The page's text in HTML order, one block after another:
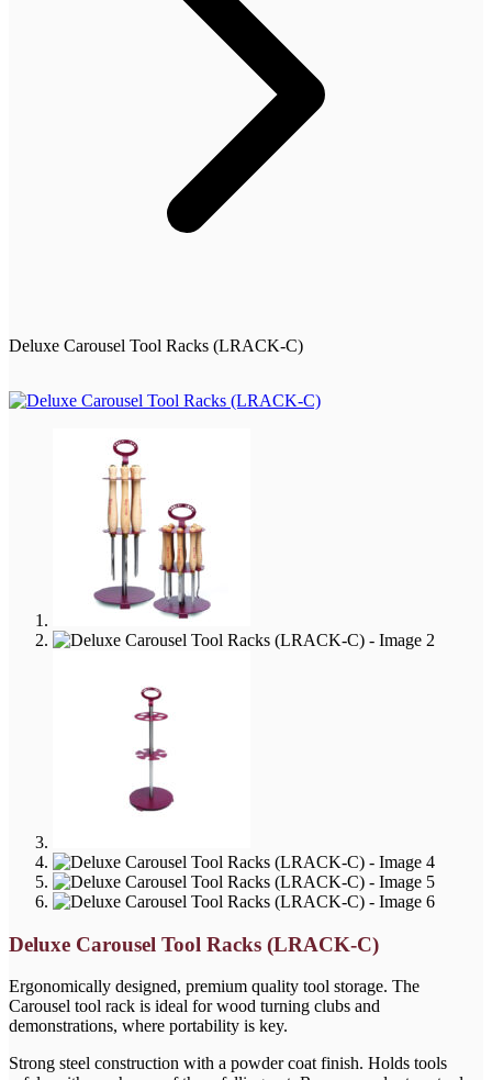
Deluxe Carousel Tool Racks (LRACK-C)
Deluxe Carousel Tool Racks (LRACK-C)
Ergonomically designed, premium quality tool storage. The
Carousel tool rack is ideal for wood turning clubs and
demonstrations, where portability is key.
Strong steel construction with a powder coat finish. Holds tools